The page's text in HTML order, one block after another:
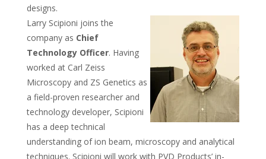
designs.
Larry Scipioni joins the
company as Chief
Technology Officer. Having
worked at Carl Zeiss
Microscopy and ZS Genetics as
a field-proven researcher and
technology developer, Scipioni
has a deep technical
understanding of ion beam, microscopy and analytical
techniques. Scipioni will work with PVD Products’ in-